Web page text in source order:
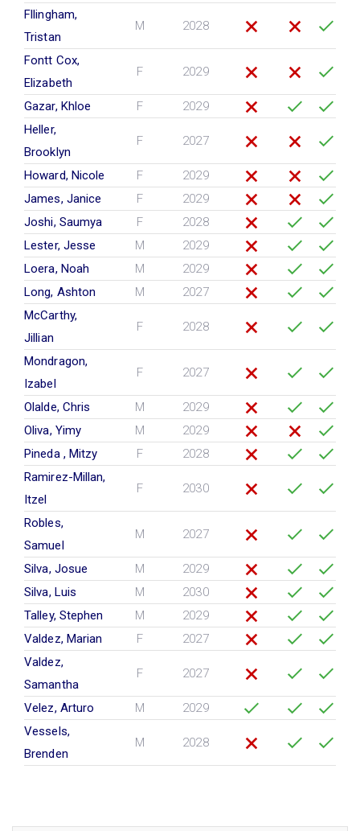
Fllingham,
Tristan
M 2028
Fontt Cox,
Elizabeth
F 2029
Gazar, Khloe F
2029
Heller,
Brooklyn
F 2027
Howard, Nicole F
2029
James, Janice
F
2029
Joshi, Saumya
F
2028
Lester, Jesse
M
2029
Loera, Noah
M
2029
Long, Ashton
M
2027
McCarthy,
Jillian
F 2028
Mondragon,
Izabel
F 2027
Olalde, Chris M
2029
Oliva, Yimy
M
2029
Pineda , Mitzy
F
2028
Ramirez-Millan,
Itzel
F 2030
Robles,
Samuel
M 2027
Silva, Josue M
2029
Silva, Luis
M
2030
Talley, Stephen
M
2029
Valdez, Marian
F
2027
Valdez,
Samantha
F 2027
Velez, Arturo M
2029
Vessels,
Brenden
M 2028